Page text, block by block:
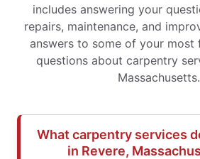
includes answering your
repairs, maintenance, and
answers to some of your most
questions about carpentry
Massachusetts.
What carpentry services
in Revere,